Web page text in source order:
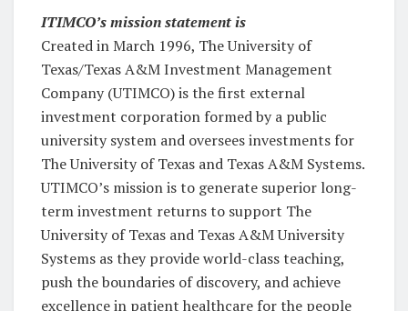
ITIMCO’s mission statement is
Created in March 1996, The University of
Texas/Texas A&M Investment Management
Company (UTIMCO) is the first external
investment corporation formed by a public
university system and oversees investments for
The University of Texas and Texas A&M Systems.
UTIMCO’s mission is to generate superior long-
term investment returns to support The
University of Texas and Texas A&M University
Systems as they provide world-class teaching,
push the boundaries of discovery, and achieve
excellence in patient healthcare for the people